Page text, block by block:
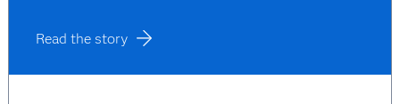
Read the story